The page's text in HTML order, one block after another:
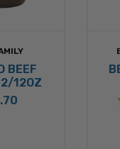
BEEF
12OZ